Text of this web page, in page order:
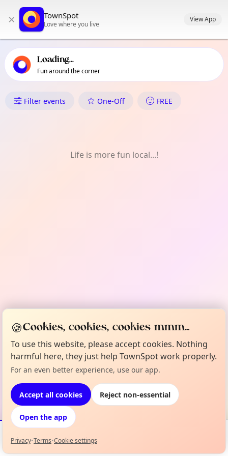
primary navigation
local events content
× TownSpot
Love where you live
View App
Loading...
Fun around the corner
What's On in Sidcup
Filter events One-Off FREE
Life is more fun local...!
Events Map
🍪Cookies, cookies, cookies mmm...
To use this website, please accept cookies. Nothing
harmful here, they just help TownSpot work properly.
For an even better experience, use our app.
Accept all cookies Reject non-essential
Open the app
Privacy•Terms•Cookie settings